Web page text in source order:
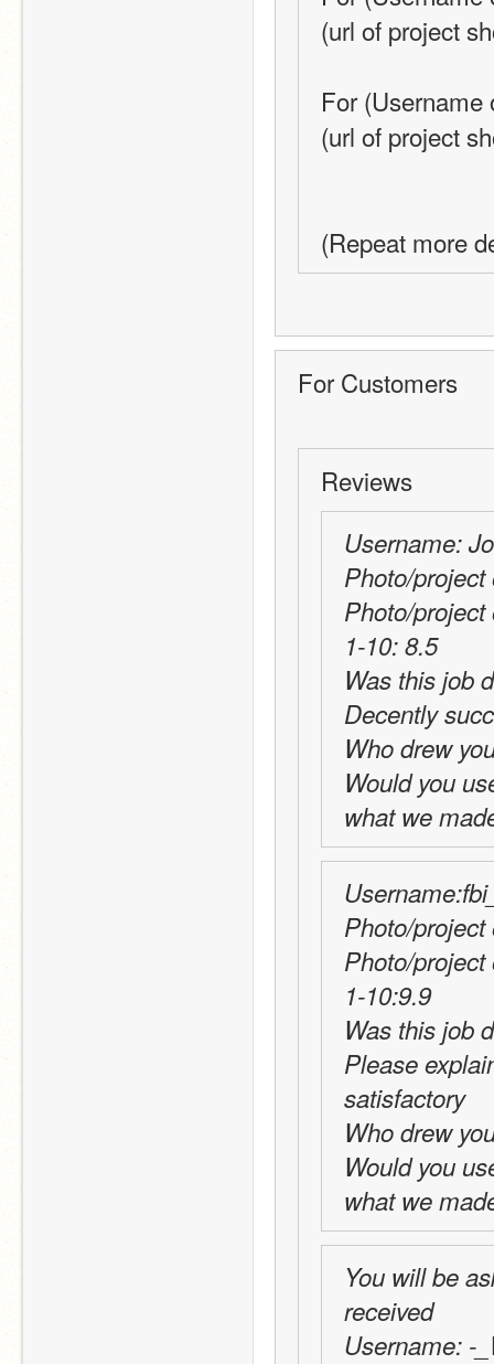
(url of project
For (Username
(url of project
(Repeat more
For Customers
Reviews
Username:
Photo/project
Photo/
1-10: 8.5
Decently
Who drew
Would you
what we
Photo/project
Photo/
1-10:9.9
Was this job
Please
satisfactory
Who drew
Would you
what we
You will be
received
Username: -